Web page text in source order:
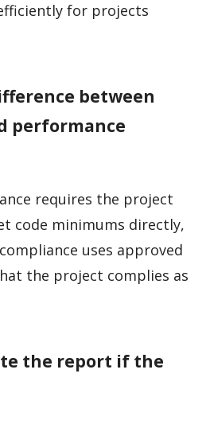
for projects
between
performance
requires the project
code minimums directly,
uses approved
the project complies as
the report if the